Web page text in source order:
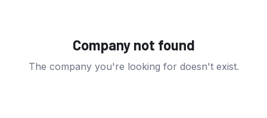
Company not found
The company you're looking for doesn't exist.